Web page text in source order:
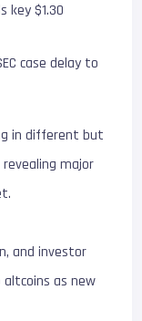
key $1.30
case delay to
in different but
major
and investor
as new